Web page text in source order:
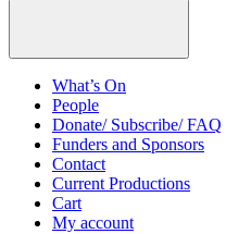
Open
What’s On
People
Donate/ Subscribe/ FAQ
Funders and Sponsors
Contact
Current Productions
Cart
My account